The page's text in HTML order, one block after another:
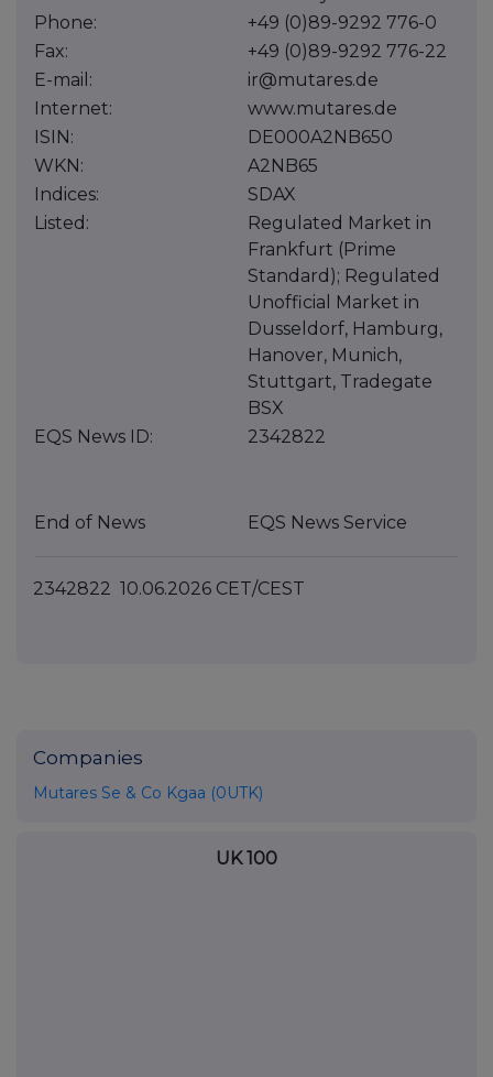
Phone:
+49 (0)89-9292 776-0
Fax:
+49 (0)89-9292 776-22
E-mail:
ir@mutares.de
Internet:
www.mutares.de
ISIN:
DE000A2NB650
WKN:
A2NB65
Indices:
SDAX
Listed:
Regulated Market in
Frankfurt (Prime
Standard); Regulated
Unofficial Market in
Dusseldorf, Hamburg,
Hanover, Munich,
Stuttgart, Tradegate
BSX
EQS News ID:
2342822
End of News EQS News Service
2342822 10.06.2026 CET/CEST
Companies
Mutares Se & Co Kgaa (0UTK)
UK 100